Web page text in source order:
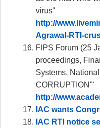
virus"
http://
Agrawal-RTI-
FIPS Forum (25
proceedings,
Systems,
CORRUPTION'"
http://
IAC wants
IAC RTI notice